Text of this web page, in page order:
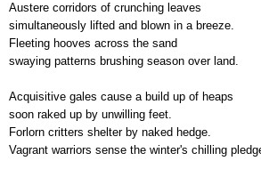
Austere corridors of crunching leaves
simultaneously lifted and blown in a breeze.
Fleeting hooves across the sand
swaying patterns brushing season over land.
Acquisitive gales cause a build up of heaps
soon raked up by unwilling feet.
Forlorn critters shelter by naked hedge.
Vagrant warriors sense the winter's chilling